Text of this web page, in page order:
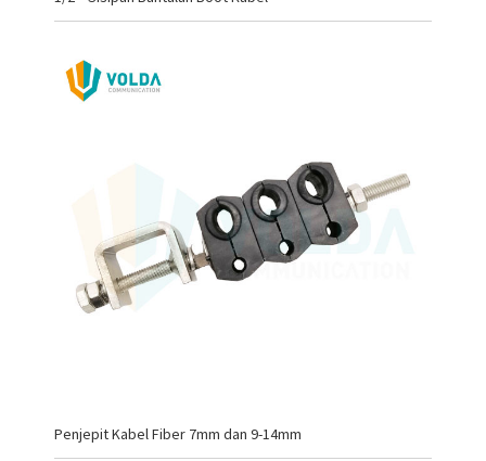
Penjepit Kabel Fiber 7mm dan 9-14mm